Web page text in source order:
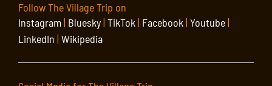
Follow The Village Trip on
Instagram| Bluesky| TikTok | Facebook | Youtube|
LinkedIn | Wikipedia